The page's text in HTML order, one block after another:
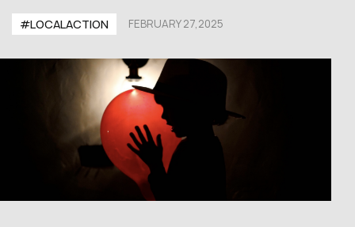
#LOCALACTION FEBRUARY 27,2025